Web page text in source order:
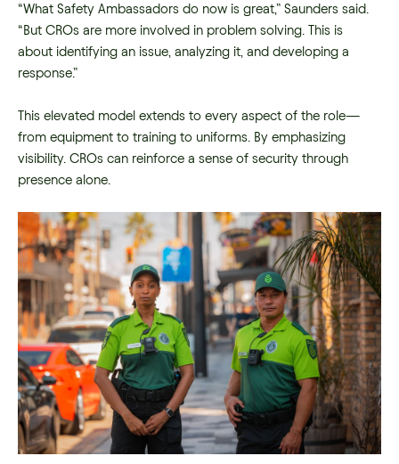
“What Safety Ambassadors do now is great,” Saunders said.
“But CROs are more involved in problem solving. This is
about identifying an issue, analyzing it, and developing a
response.”
This elevated model extends to every aspect of the role—
from equipment to training to uniforms. By emphasizing
visibility. CROs can reinforce a sense of security through
presence alone.